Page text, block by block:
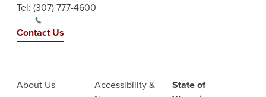
Tel: (307) 777-4600
Contact Us
About Us
Accessibility &
State of